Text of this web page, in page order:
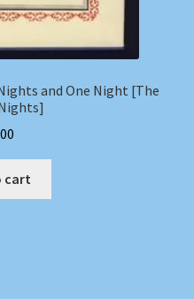
and One Night [The
cart